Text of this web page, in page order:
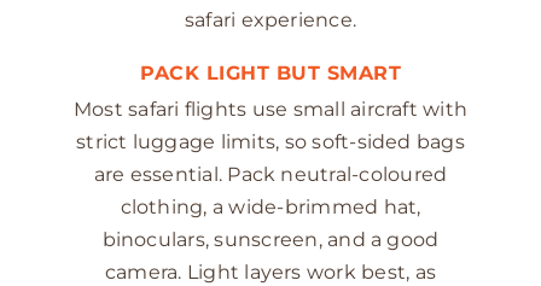
safari experience.
PACK LIGHT BUT SMART
Most safari flights use small aircraft with
strict luggage limits, so soft-sided bags
are essential. Pack neutral-coloured
clothing, a wide-brimmed hat,
binoculars, sunscreen, and a good
camera. Light layers work best, as